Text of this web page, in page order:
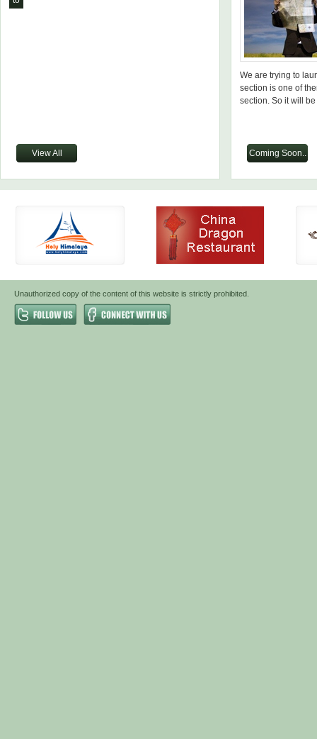
View All
We are trying to
section is one of
section. So it will
Coming Soon..
Unauthorized copy of the content of this website is strictly prohibited.